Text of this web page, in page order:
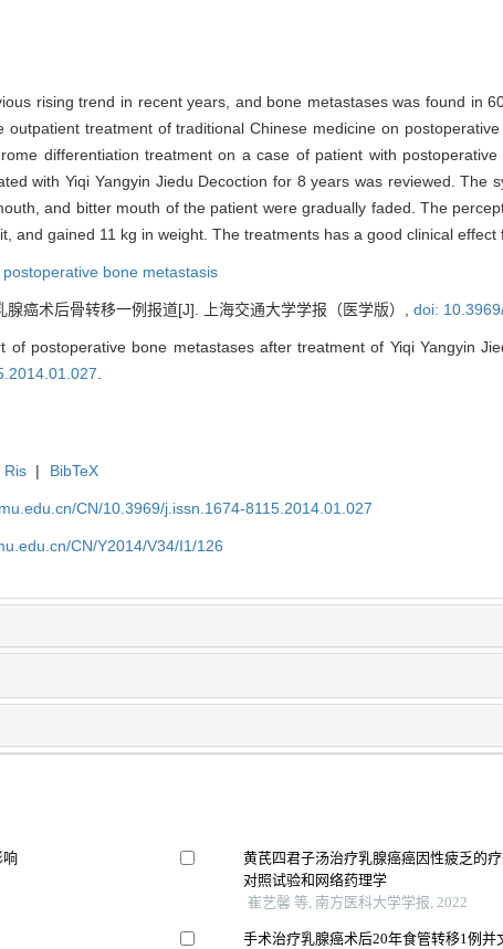
rising trend in recent years, and bone metastases was found in
treatment of traditional Chinese medicine on
differentiation treatment on a case of patient with
with Yiqi Yangyin Jiedu Decoction for 8 years was reviewed. The
and bitter mouth of the patient were gradually faded. The
and gained 11 kg in weight. The treatments has a good clinical effect
postoperative bone metastasis
癌术后骨转移一例报道[J]. 上海交通大学学报（医学版）, doi:
of postoperative bone metastases after treatment of Yiqi Yangyin
.
Ris | BibTeX
CN/10.3969/j.issn.1674-8115.2014.01.027
CN/Y2014/V34/I1/126
响
黄芪四君子汤治疗乳腺癌癌因性疲乏的
对照试验和网络药理学
崔艺馨 等, 南方医科大学学报, 2022
手术治疗乳腺癌术后20年食管转移1例并